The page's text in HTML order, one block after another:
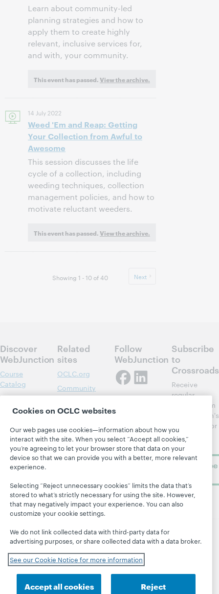
Learn about community-led
planning strategies and how to
apply them to create highly
relevant, inclusive services for,
and with, your community.
This event has passed.View the archive.
14 July 2022
Weed 'Em and Reap: Getting
Your Collection from Awful to
Awesome
This session discusses the life
cycle of a collection, including
weeding techniques, collection
management policies, and how to
motivate reluctant weeders.
This event has passed.View the archive.
Showing 1 - 10 of 40 Next
Discover
WebJunction
Course
Catalog
Webinars
Topics
Projects
About
Related
sites
OCLC.org
Community
Center
OCLC
OCLC
Support
Follow
WebJunction
Subscribe
to
Crossroads
Receive
regular
updates from
WebJunction's
newsletter for
library
learning.
Subscribe
© 2026 OCLC Domestic and international trademarks
and/or service marks of OCLC, Inc. and its affiliates
Site map Terms of service Privacy statement
Cookie notice Customize cookie settings
Accessibility statement
ISO 27001 Certificate
Cookies on OCLC websites
Our web pages use cookies—information about how you
interact with the site. When you select “Accept all cookies,”
you’re agreeing to let your browser store that data on your
device so that we can provide you with a better, more relevant
experience.
Selecting “Reject unnecessary cookies” limits the data that’s
stored to what’s strictly necessary for using the site. However,
that may negatively impact your experience. You can also
customize your cookie settings.
We do not link collected data with third-party data for
advertising purposes, or share collected data with a data broker.
See our Cookie Notice for more information
Accept all cookies
Reject